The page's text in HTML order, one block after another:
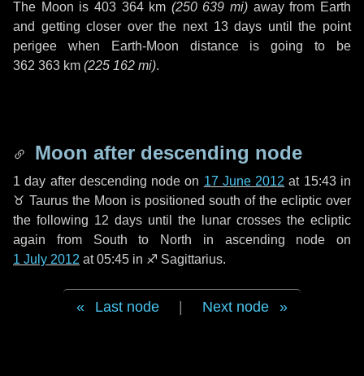
The Moon is 403 364 km (250 639 mi) away from Earth
and getting closer over the next 13 days until the point
perigee when Earth-Moon distance is going to be
362 363 km (225 162 mi).
Moon after descending node
1 day after descending node on 17 June 2012 at 15:43 in
♉ Taurus the Moon is positioned south of the ecliptic over
the following 12 days until the lunar crosses the ecliptic
again from South to North in ascending node on
1 July 2012 at 05:45 in ♐ Sagittarius.
Last node Next node